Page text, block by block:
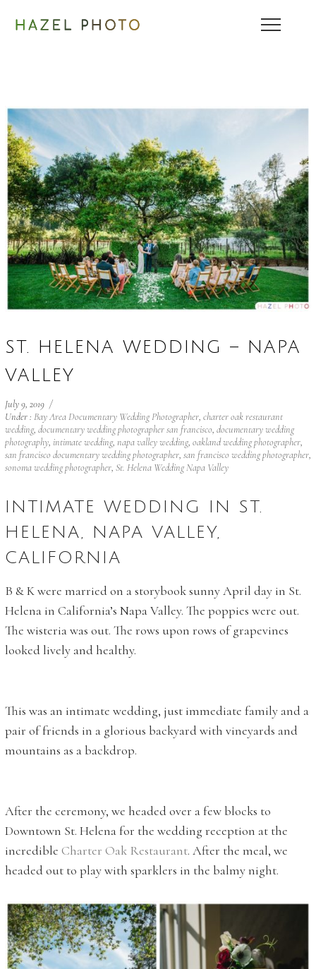
ST. HELENA WEDDING – NAPA
VALLEY
July 9, 2019 /
Under : Bay Area Documentary Wedding Photographer, charter oak restaurant
wedding, documentary wedding photographer san francisco, documentary wedding
photography, intimate wedding, napa valley wedding, oakland wedding photographer,
san francisco documentary wedding photographer, san francisco wedding photographer,
sonoma wedding photographer, St. Helena Wedding Napa Valley
INTIMATE WEDDING IN ST.
HELENA, NAPA VALLEY,
CALIFORNIA
B & K were married on a storybook sunny April day in St.
Helena in California’s Napa Valley. The poppies were out.
The wisteria was out. The rows upon rows of grapevines
looked lively and healthy.
This was an intimate wedding, just immediate family and a
pair of friends in a glorious backyard with vineyards and
mountains as a backdrop.
After the ceremony, we headed over a few blocks to
Downtown St. Helena for the wedding reception at the
incredible Charter Oak Restaurant. After the meal, we
headed out to play with sparklers in the balmy night.